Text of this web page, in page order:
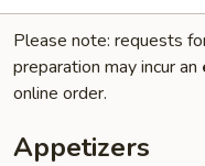
Please note: requests
preparation may incur an
online order.
Appetizers